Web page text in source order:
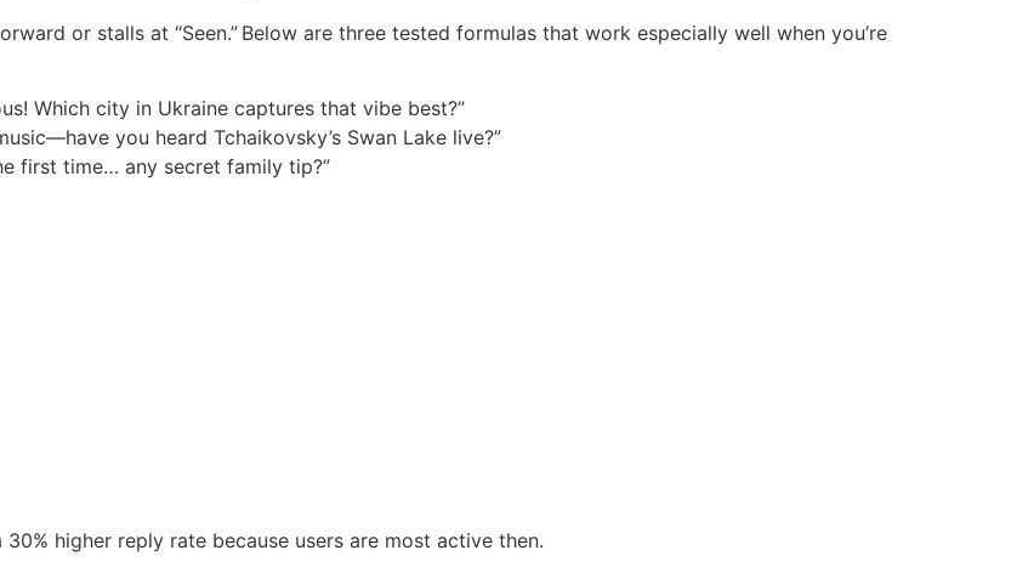
or stalls at “Seen.” Below are three tested formulas that work especially well when you’re
Which city in Ukraine captures that vibe best?”
you heard Tchaikovsky’s Swan Lake live?”
first time… any secret family tip?”
higher reply rate because users are most active then.